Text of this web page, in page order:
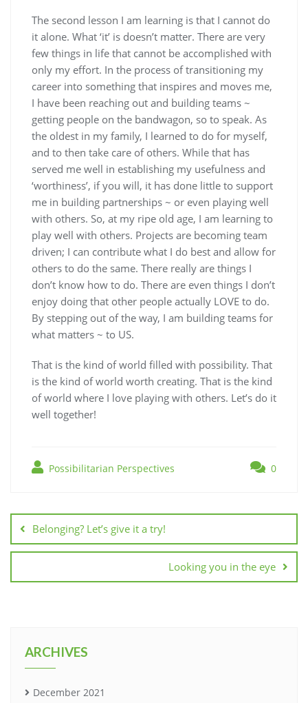
The second lesson I am learning is that I cannot do
it alone. What ‘it’ is doesn’t matter. There are very
few things in life that cannot be accomplished with
only my effort. In the process of transitioning my
career into something that inspires and moves me,
I have been reaching out and building teams ~
getting people on the bandwagon, so to speak. As
the oldest in my family, I learned to do for myself,
and to then take care of others. While that has
served me well in establishing my usefulness and
‘worthiness’, if you will, it has done little to support
me in building partnerships ~ or even playing well
with others. So, at my ripe old age, I am learning to
play well with others. Projects are becoming team
driven; I can contribute what I do best and allow for
others to do the same. There really are things I
don’t know how to do. There are even things I don’t
enjoy doing that other people actually LOVE to do.
By stepping out of the way, I am building teams for
what matters ~ to US.
That is the kind of world filled with possibility. That
is the kind of world worth creating. That is the kind
of world where I love playing with others. Let’s do it
well together!
Possibilitarian Perspectives 0
Belonging? Let’s give it a try!
Looking you in the eye
ARCHIVES
December 2021